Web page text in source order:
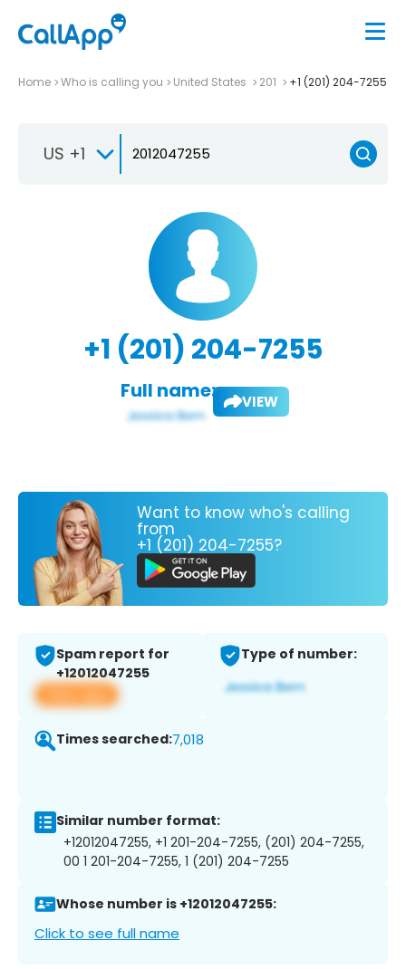
Home Who is calling you United States 201 +1 (201) 204-7255
US +1
+1 (201) 204-7255
Full name: VIEW
Want to know who's calling
from
+1 (201) 204-7255?
Spam report for
+12012047255
View app
Type of number:
Times searched:7,018
Similar number format:
+12012047255, +1 201-204-7255, (201) 204-7255,
00 1 201-204-7255, 1 (201) 204-7255
Whose number is +12012047255:
Click to see full name